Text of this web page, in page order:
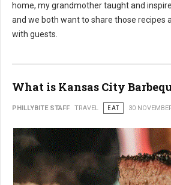
home, my grandmother taught and
and we both want to share those recipes
with guests.
What is Kansas City
PHILLYBITE STAFF TRAVEL EAT 30